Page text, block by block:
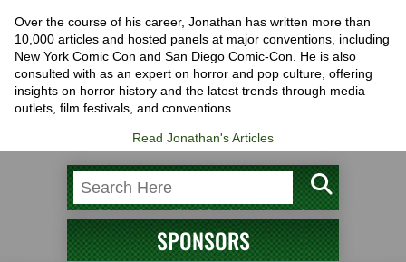
Over the course of his career, Jonathan has written more than
10,000 articles and hosted panels at major conventions, including
New York Comic Con and San Diego Comic-Con. He is also
consulted with as an expert on horror and pop culture, offering
insights on horror history and the latest trends through media
outlets, film festivals, and conventions.
Read Jonathan's Articles
SPONSORS